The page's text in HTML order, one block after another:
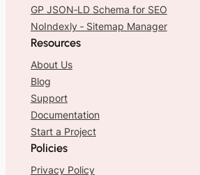
GP JSON‑LD Schema for SEO
NoIndexly ‑ Sitemap Manager
Resources
About Us
Blog
Support
Documentation
Start a Project
Policies
Privacy Policy